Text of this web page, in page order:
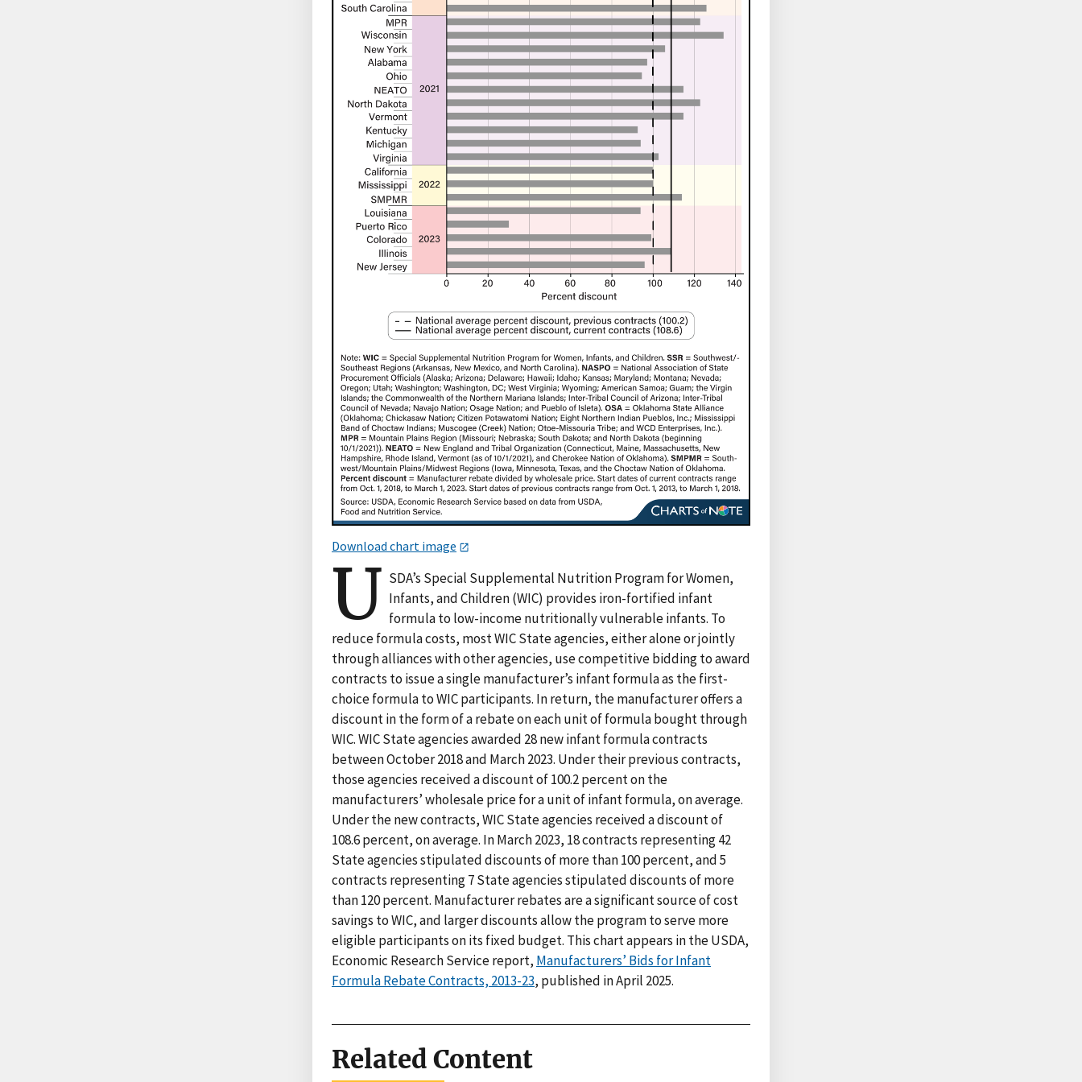
Download chart image
U SDA’s Special Supplemental Nutrition Program for Women,
Infants, and Children (WIC) provides iron-fortified infant
formula to low-income nutritionally vulnerable infants. To
reduce formula costs, most WIC State agencies, either alone or jointly
through alliances with other agencies, use competitive bidding to award
contracts to issue a single manufacturer’s infant formula as the first-
choice formula to WIC participants. In return, the manufacturer offers a
discount in the form of a rebate on each unit of formula bought through
WIC. WIC State agencies awarded 28 new infant formula contracts
between October 2018 and March 2023. Under their previous contracts,
those agencies received a discount of 100.2 percent on the
manufacturers’ wholesale price for a unit of infant formula, on average.
Under the new contracts, WIC State agencies received a discount of
108.6 percent, on average. In March 2023, 18 contracts representing 42
State agencies stipulated discounts of more than 100 percent, and 5
contracts representing 7 State agencies stipulated discounts of more
than 120 percent. Manufacturer rebates are a significant source of cost
savings to WIC, and larger discounts allow the program to serve more
eligible participants on its fixed budget. This chart appears in the USDA,
Economic Research Service report, Manufacturers’ Bids for Infant
Formula Rebate Contracts, 2013-23, published in April 2025.
Related Content